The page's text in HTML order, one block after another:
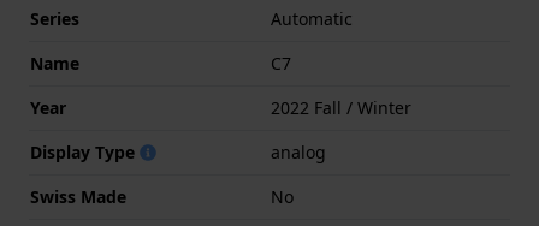
Series
Automatic
Name
C7
Year
2022 Fall / Winter
Display Type
analog
Swiss Made
No